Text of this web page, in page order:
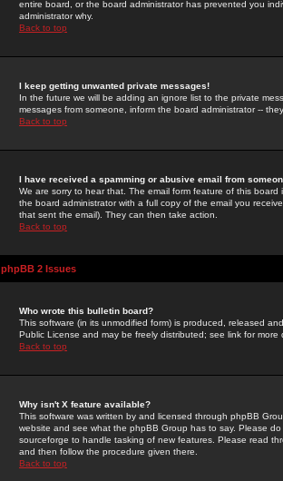
entire board, or the board administrator has prevented you
administrator why.
Back to top
I keep getting unwanted private messages!
In the future we will be adding an ignore list to the private
messages from someone, inform the board administrator --
Back to top
I have received a spamming or abusive email from
We are sorry to hear that. The email form feature of this
the board administrator with a full copy of the email you
that sent the email). They can then take action.
Back to top
phpBB 2 Issues
Who wrote this bulletin board?
This software (in its unmodified form) is produced, released
Public License and may be freely distributed; see link for more
Back to top
Why isn't X feature available?
This software was written by and licensed through phpBB
website and see what the phpBB Group has to say. Please
sourceforge to handle tasking of new features. Please read
and then follow the procedure given there.
Back to top